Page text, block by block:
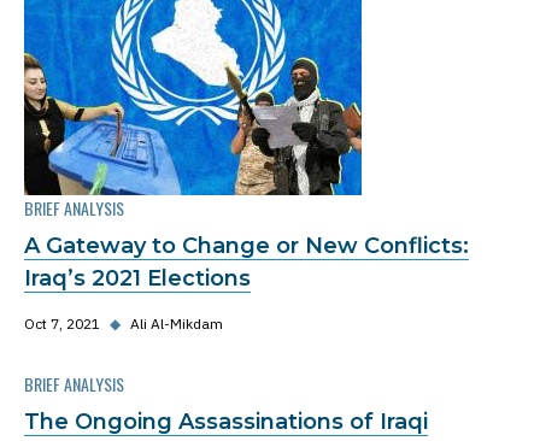
BRIEF ANALYSIS
A Gateway to Change or New Conflicts:
Iraq’s 2021 Elections
Oct 7, 2021 ◆ Ali Al-Mikdam
BRIEF ANALYSIS
The Ongoing Assassinations of Iraqi